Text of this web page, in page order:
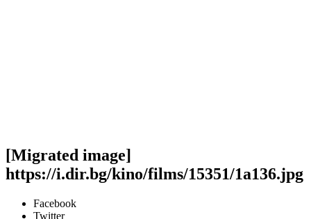
[Migrated image]
https://i.dir.bg/kino/films/15351/1a136.jpg
Facebook
Twitter